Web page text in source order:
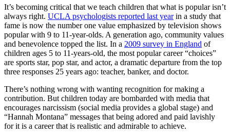
It’s becoming critical that we teach children that what is popular isn’t
always right. UCLA psychologists reported last yearin a study that
fame is now the number one value emphasized by television shows
popular with 9 to 11-year-olds. A generation ago, community values
and benevolence topped the list. In a 2009 survey in England of
children ages 5 to 11-years-old, the most popular career “choices”
are sports star, pop star, and actor, a dramatic departure from the top
three responses 25 years ago: teacher, banker, and doctor.
There’s nothing wrong with wanting recognition for making a
contribution. But children today are bombarded with media that
encourages narcissism (social media provides a global stage) and
“Hannah Montana” messages that being adored and paid lavishly
for it is a career that is realistic and admirable to achieve.